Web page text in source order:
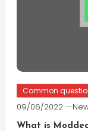
Common
09/06/2022
What is